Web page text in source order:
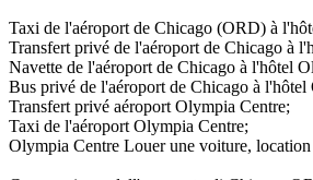
Taxi de l'aéroport de Chicago (ORD) à
Transfert privé de l'aéroport de Chicago à
Navette de l'aéroport de Chicago à l'hôtel
Bus privé de l'aéroport de Chicago à l'hôtel
Transfert privé aéroport Olympia Centre;
Taxi de l'aéroport Olympia Centre;
Olympia Centre Louer une voiture, location